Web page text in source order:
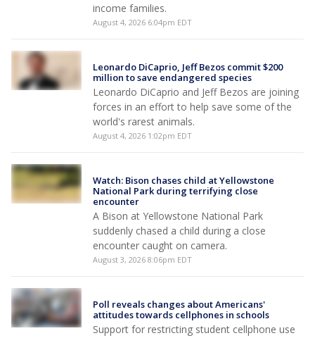
income families.
August 4, 2026 6:04pm EDT
Leonardo DiCaprio, Jeff Bezos commit $200
million to save endangered species
Leonardo DiCaprio and Jeff Bezos are joining
forces in an effort to help save some of the
world's rarest animals.
August 4, 2026 1:02pm EDT
Watch: Bison chases child at Yellowstone
National Park during terrifying close
encounter
A Bison at Yellowstone National Park
suddenly chased a child during a close
encounter caught on camera.
August 3, 2026 8:06pm EDT
Poll reveals changes about Americans'
attitudes towards cellphones in schools
Support for restricting student cellphone use